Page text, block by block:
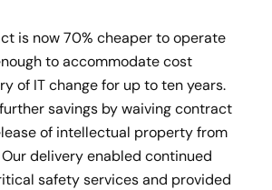
is now 70% cheaper to operate
to accommodate cost
of IT change for up to ten years.
savings by waiving contract
of intellectual property from
delivery enabled continued
safety services and provided